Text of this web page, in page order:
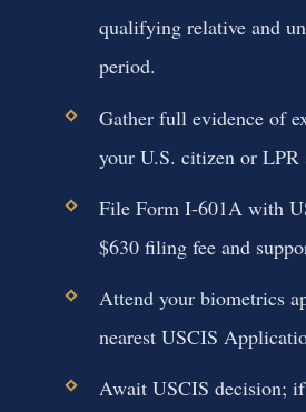
qualifying relative and
period.
Gather full evidence of
your U.S. citizen or LPR
File Form I-601A with
$630 filing fee and
Attend your biometrics
nearest USCIS
Await USCIS decision;